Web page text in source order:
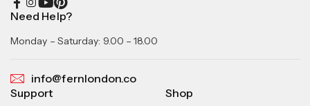
Need Help?
Monday – Saturday: 9.00 – 18.00
info@fernlondon.co
Support
Shop